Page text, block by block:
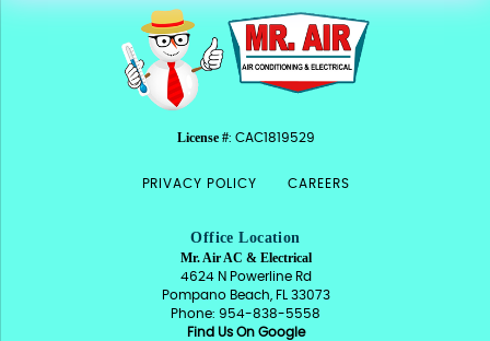
License #: CAC1819529
PRIVACY POLICY CAREERS
Office Location
Mr. Air AC & Electrical
4624 N Powerline Rd
Pompano Beach, FL 33073
Phone: 954-838-5558
Find Us On Google